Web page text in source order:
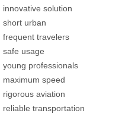
innovative solution
short urban
frequent travelers
safe usage
young professionals
maximum speed
rigorous aviation
reliable transportation